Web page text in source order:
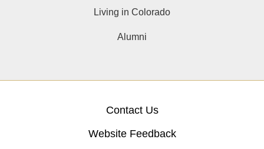
Living in Colorado
Alumni
Contact Us
Website Feedback